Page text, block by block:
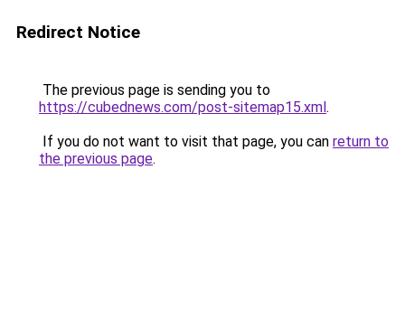
Redirect Notice
The previous page is sending you to
https://cubednews.com/post-sitemap15.xml.
If you do not want to visit that page, you can return to
the previous page.